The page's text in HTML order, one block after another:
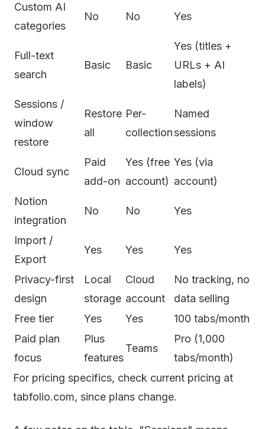
Custom AI
categories
No No Yes
Full-text
search
Basic Basic
Yes (titles +
URLs + AI
labels)
Sessions /
window
restore
Restore
all
Per-
collection
Named
sessions
Cloud sync
Paid
add-on
Yes (free
account)
Yes (via
account)
Notion
integration
No No Yes
Import /
Export
Yes Yes Yes
Privacy-first
design
Local
storage
Cloud
account
No tracking, no
data selling
Free tier
Yes Yes
100 tabs/month
Paid plan
focus
Plus
features
Teams
Pro (1,000
tabs/month)
For pricing specifics, check current pricing at
tabfolio.com, since plans change.